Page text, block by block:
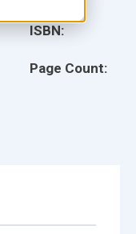
ISBN:
Page Count: